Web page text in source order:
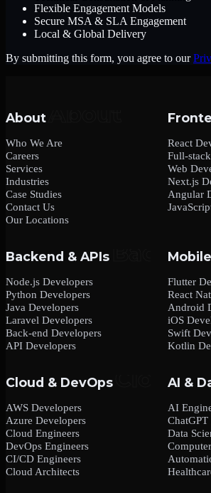
Flexible Engagement Models
Secure MSA & SLA Engagement
Local & Global Delivery
By submitting this form, you agree to our
About
Who We Are
Careers
Services
Industries
Case Studies
Contact Us
Our Locations
React
Full-
Web
Next.js
Angular
Backend & APIs
Node.js Developers
Python Developers
Java Developers
Laravel Developers
Back-end Developers
API Developers
Flutter
React
Android
iOS
Swift
Kotlin
Cloud & DevOps
AWS Developers
Azure Developers
Cloud Engineers
DevOps Engineers
CI/CD Engineers
Cloud Architects
AI &
AI
Data